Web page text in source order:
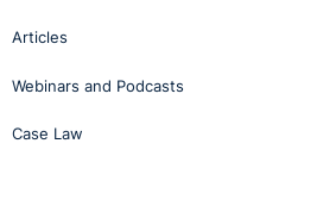
Articles
Webinars and Podcasts
Case Law